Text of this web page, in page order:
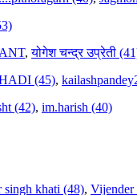
,योगेश चन्द्र उप्रेती
(45),
(42), im.harish (40)
singh khati (48), Vijender